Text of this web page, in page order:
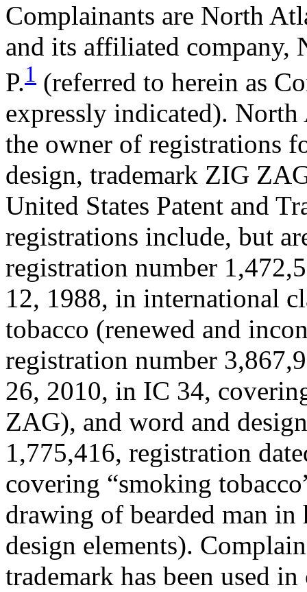
Complainants are North
and its affiliated company,
P.1 (referred to herein as
expressly indicated).
the owner of registrations
design, trademark ZIG
United States Patent and
registrations include, but
registration number
12, 1988, in international
tobacco (renewed and
registration number
26, 2010, in IC 34,
ZAG), and word and
1,775,416, registration
covering “smoking
drawing of bearded man
design elements).
trademark has been used